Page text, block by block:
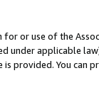
or use of the
under applicable
provided. You can